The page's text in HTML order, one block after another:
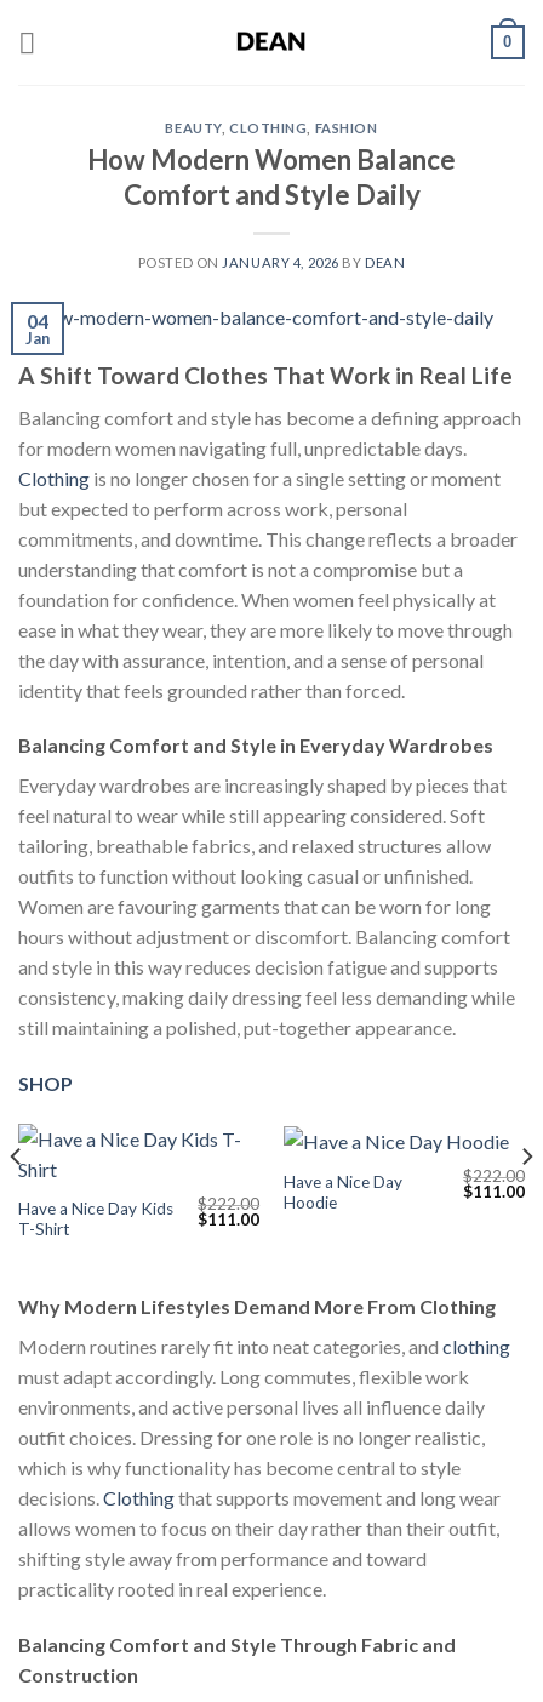
0
BEAUTY, CLOTHING FASHION
How Modern Women Balance
Comfort and Style Daily
POSTED ON JANUARY 4, 2026 BY DEAN
04
Jan
A Shift Toward Clothes That Work in Real Life
Balancing comfort and style has become a defining approach
for modern women navigating full, unpredictable days.
Clothing is no longer chosen for a single setting or moment
but expected to perform across work, personal
commitments, and downtime. This change reflects a broader
understanding that comfort is not a compromise but a
foundation for confidence. When women feel physically at
ease in what they wear, they are more likely to move through
the day with assurance, intention, and a sense of personal
identity that feels grounded rather than forced.
Balancing Comfort and Style in Everyday Wardrobes
Everyday wardrobes are increasingly shaped by pieces that
feel natural to wear while still appearing considered. Soft
tailoring, breathable fabrics, and relaxed structures allow
outfits to function without looking casual or unfinished.
Women are favouring garments that can be worn for long
hours without adjustment or discomfort. Balancing comfort
and style in this way reduces decision fatigue and supports
consistency, making daily dressing feel less demanding while
still maintaining a polished, put-together appearance.
SHOP
Have a Nice Day Kids
T-Shirt
$222.00
Original
price
$111.00Current
Have a Nice Day
Hoodie
$222.00
Original
$111.00
Why Modern Lifestyles Demand More From Clothing
Modern routines rarely fit into neat categories, and clothing
must adapt accordingly. Long commutes, flexible work
environments, and active personal lives all influence daily
outfit choices. Dressing for one role is no longer realistic,
which is why functionality has become central to style
decisions.Clothingthat supports movement and long wear
allows women to focus on their day rather than their outfit,
shifting style away from performance and toward
practicality rooted in real experience.
Balancing Comfort and Style Through Fabric and
Construction